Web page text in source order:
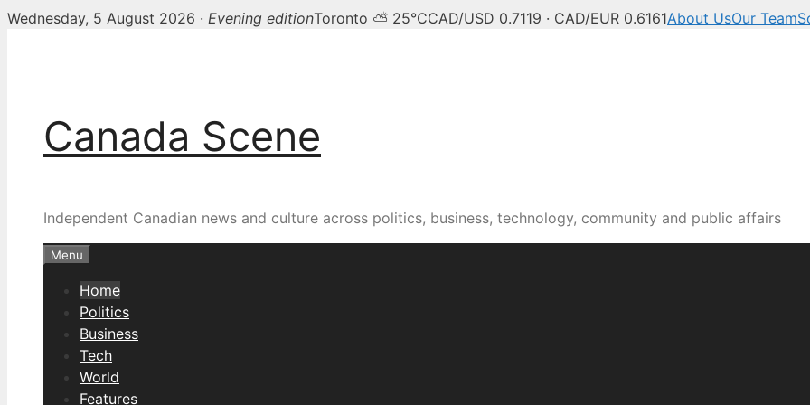
Wednesday, 5 August 2026 · Evening editionToronto ⛅ 25°CCAD/USD 0.7119 · CAD/EUR 0.6161About UsOur Team
Canada Scene
Independent Canadian news and culture across politics, business, technology, community and public affairs
Menu
Home
Politics
Business
Tech
World
Features